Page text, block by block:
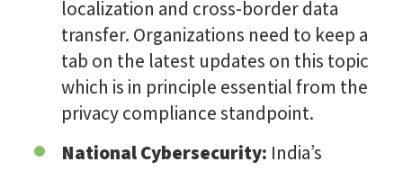
localization and cross-border data
transfer. Organizations need to keep a
tab on the latest updates on this topic
which is in principle essential from the
privacy compliance standpoint.
National Cybersecurity: India’s